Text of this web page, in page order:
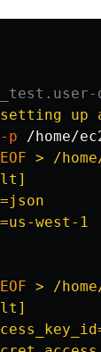
up
-p
EOF > /
EOF > /